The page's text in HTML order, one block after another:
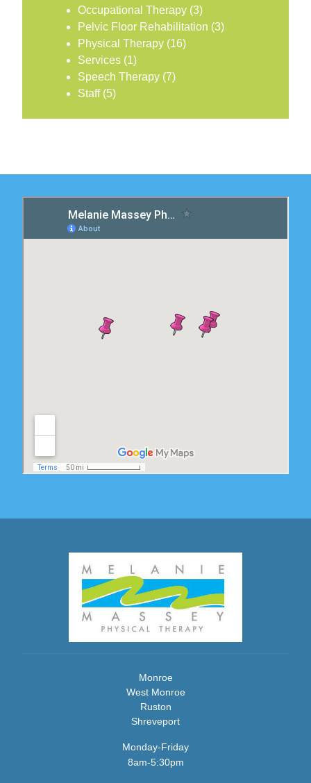
Occupational Therapy (3)
Pelvic Floor Rehabilitation (3)
Physical Therapy (16)
Services (1)
Speech Therapy (7)
Staff(5)
Monroe
West Monroe
Ruston
Shreveport
Monday-Friday
8am-5:30pm